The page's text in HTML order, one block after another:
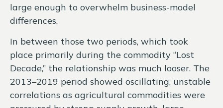
large enough to overwhelm business-model
differences.
In between those two periods, which took
place primarily during the commodity “Lost
Decade,” the relationship was much looser. The
2013–2019 period showed oscillating, unstable
correlations as agricultural commodities were